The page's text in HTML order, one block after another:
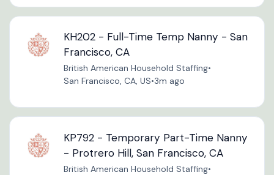
KH202 - Full-Time Temp Nanny - San
Francisco, CA
British American Household Staffing•
San Francisco, CA, US•3m ago
KP792 - Temporary Part-Time Nanny
- Protrero Hill, San Francisco, CA
British American Household Staffing•